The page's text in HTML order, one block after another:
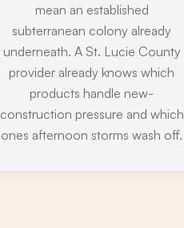
mean an established
subterranean colony already
underneath. A St. Lucie County
provider already knows which
products handle new-
construction pressure and which
ones afternoon storms wash off.